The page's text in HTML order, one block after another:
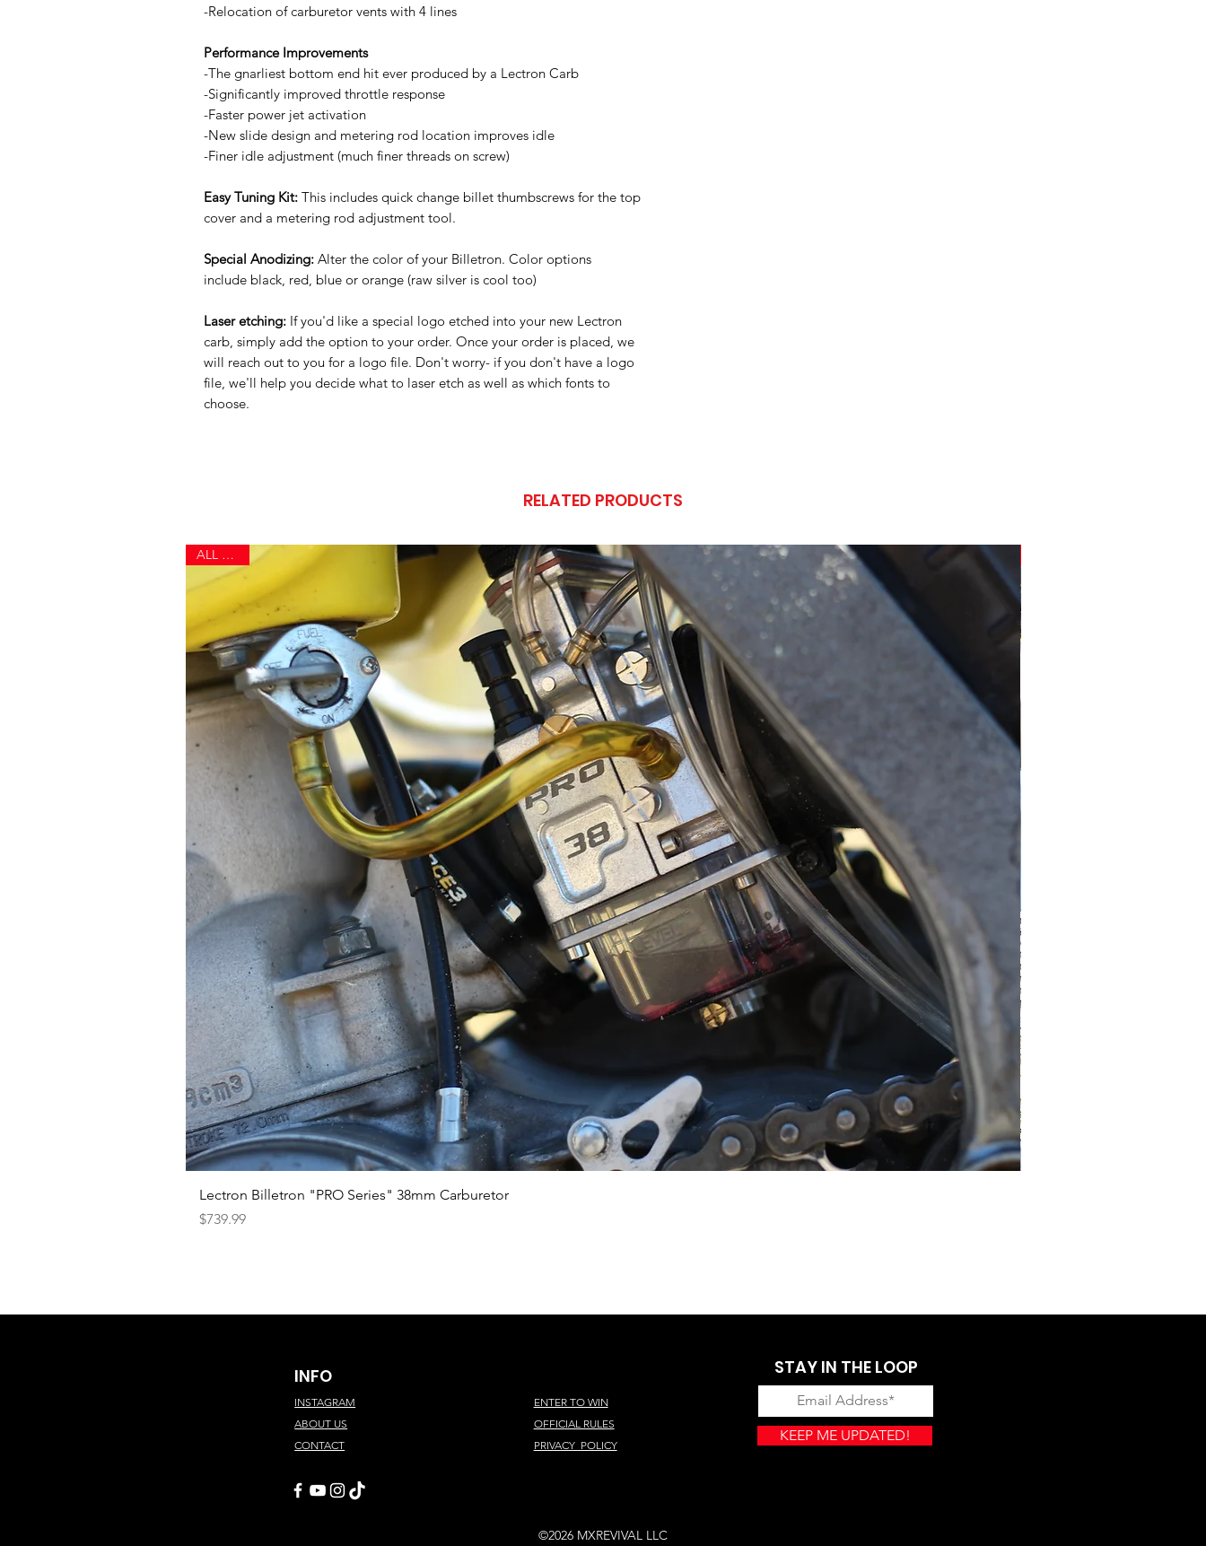
-Relocation of carburetor vents with 4 lines
Performance Improvements
-The gnarliest bottom end hit ever produced by a Lectron Carb
-Significantly improved throttle response
-Faster power jet activation
-New slide design and metering rod location improves idle
-Finer idle adjustment (much finer threads on screw)
Easy Tuning Kit: This includes quick change billet thumbscrews for the top
cover and a metering rod adjustment tool.
Special Anodizing: Alter the color of your Billetron. Color options
include black, red, blue or orange (raw silver is cool too)
Laser etching: If you'd like a special logo etched into your new Lectron
carb, simply add the option to your order. Once your order is placed, we
will reach out to you for a logo file. Don't worry- if you don't have a logo
file, we'll help you decide what to laser etch as well as which fonts to
choose.
RELATED PRODUCTS
ALL NEW!
Lectron Billetron "PRO Series" 38mm Carburetor
Price
$739.99
INFO
INSTAGRAM
ABOUT US
CONTACT
ENTER TO WIN
OFFICIAL RULES
PRIVACY POLICY
©2026 MXREVIVAL LLC
STAY IN THE LOOP
KEEP ME UPDATED!